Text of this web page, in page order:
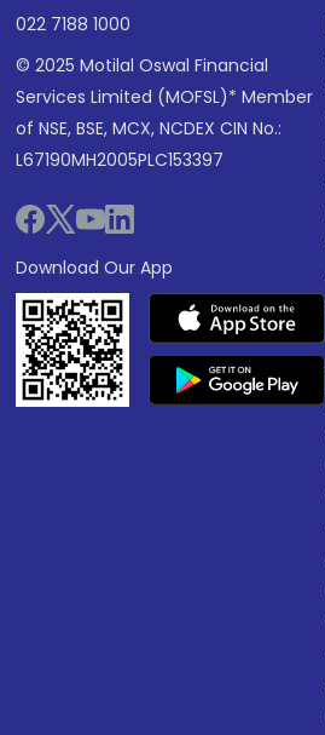
022 7188 1000
© 2025 Motilal Oswal Financial
Services Limited (MOFSL)* Member
of NSE, BSE, MCX, NCDEX CIN No.:
L67190MH2005PLC153397
Download Our App